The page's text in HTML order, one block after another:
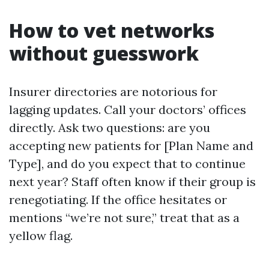
How to vet networks
without guesswork
Insurer directories are notorious for
lagging updates. Call your doctors’ offices
directly. Ask two questions: are you
accepting new patients for [Plan Name and
Type], and do you expect that to continue
next year? Staff often know if their group is
renegotiating. If the office hesitates or
mentions “we’re not sure,” treat that as a
yellow flag.